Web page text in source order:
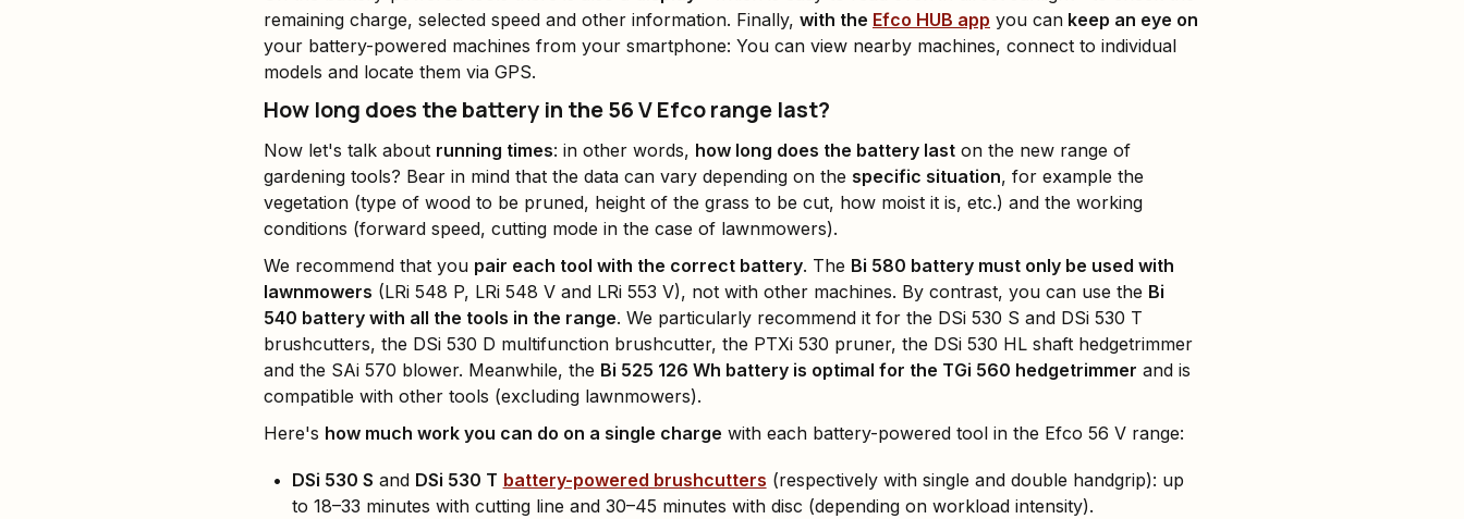
remaining charge, selected speed and other information. Finally, with the Efco HUB app you can keep an eye on
your battery-powered machines from your smartphone: You can view nearby machines, connect to individual
models and locate them via GPS.
How long does the battery in the 56 V Efco range last?
Now let's talk about running times: in other words, how long does the battery last on the new range of
gardening tools? Bear in mind that the data can vary depending on the specific situation, for example the
vegetation (type of wood to be pruned, height of the grass to be cut, how moist it is, etc.) and the working
conditions (forward speed, cutting mode in the case of lawnmowers).
We recommend that you pair each tool with the correct battery. The Bi 580 battery must only be used with
lawnmowers (LRi 548 P, LRi 548 V and LRi 553 V), not with other machines. By contrast, you can use the Bi
540 battery with all the tools in the range. We particularly recommend it for the DSi 530 S and DSi 530 T
brushcutters, the DSi 530 D multifunction brushcutter, the PTXi 530 pruner, the DSi 530 HL shaft hedgetrimmer
and the SAi 570 blower. Meanwhile, the Bi 525 126 Wh battery is optimal for the TGi 560 hedgetrimmer and is
compatible with other tools (excluding lawnmowers).
Here's how much work you can do on a single charge with each battery-powered tool in the Efco 56 V range:
DSi 530 S and DSi 530 T battery-powered brushcutters (respectively with single and double handgrip): up
to 18–33 minutes with cutting line and 30–45 minutes with disc (depending on workload intensity).